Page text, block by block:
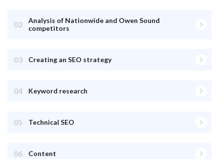
02
Analysis of Nationwide and Owen Sound
competitors
03 Creating an SEO strategy
04 Keyword research
05 Technical SEO
06 Content